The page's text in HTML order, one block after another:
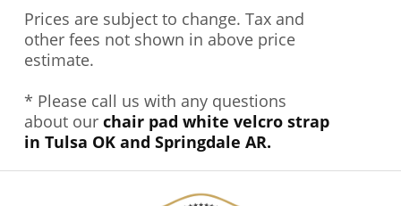
Prices are subject to change. Tax and
other fees not shown in above price
estimate.
* Please call us with any questions
about our chair pad white velcro strap
in Tulsa OK and Springdale AR.